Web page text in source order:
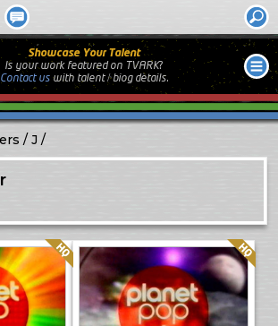
Showcase Your Talent
Is your work featured on TVARK?
Contact uswith talent / biog details.
J
Quality: HQ Quality: HQ